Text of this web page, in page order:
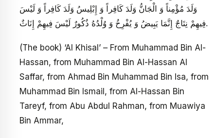
وَلَدَ مُؤْمِناً وَ الْجَانُّ وَلَدَ كَافِراً وَ إِبْلِيسُ وَلَدَ كَافِراً وَ لَيْسَ
فِيهِمْ نِتَاجٌ إِنَّمَا يَبِيضُ وَ يُفْرِخُ وَ وُلْدُهُ ذُكُورٌ لَيْسَ فِيهِمْ إِنَاثٌ.
(The book) ‘Al Khisal’ – From Muhammad Bin Al-
Hassan, from Muhammad Bin Al-Hassan Al
Saffar, from Ahmad Bin Muhammad Bin Isa, from
Muhammad Bin Ismail, from Al-Hassan Bin
Tareyf, from Abu Abdul Rahman, from Muawiya
Bin Ammar,